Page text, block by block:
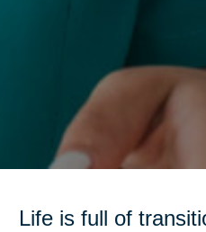
Life is full of